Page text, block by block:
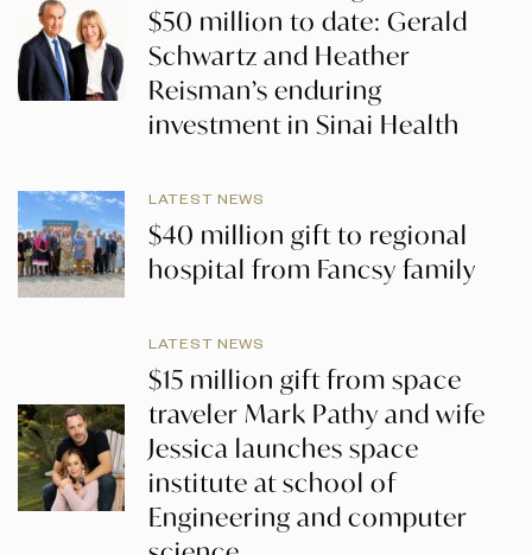
$50 million to date: Gerald
Schwartz and Heather
Reisman’s enduring
investment in Sinai Health
LATEST NEWS
$40 million gift to regional
hospital from Fancsy family
LATEST NEWS
$15 million gift from space
traveler Mark Pathy and wife
Jessica launches space
institute at school of
Engineering and computer